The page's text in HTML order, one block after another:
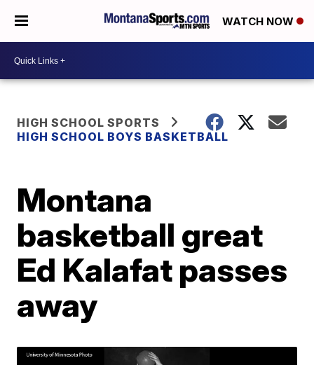
WATCH NOW
HIGH SCHOOL SPORTS
HIGH SCHOOL BOYS BASKETBALL
Montana
basketball great
Ed Kalafat passes
away